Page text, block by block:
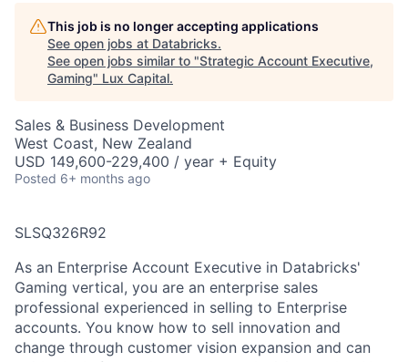
This job is no longer accepting applications
See open jobs at Databricks.
See open jobs similar to "Strategic Account Executive,
Gaming" Lux Capital.
Sales & Business Development
West Coast, New Zealand
USD 149,600-229,400 / year + Equity
Posted 6+ months ago
SLSQ326R92
As an Enterprise Account Executive in Databricks'
Gaming vertical, you are an enterprise sales
professional experienced in selling to Enterprise
accounts. You know how to sell innovation and
change through customer vision expansion and can